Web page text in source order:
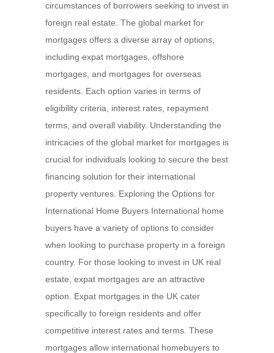
circumstances of borrowers seeking to invest in
foreign real estate. The global market for
mortgages offers a diverse array of options,
including expat mortgages, offshore
mortgages, and mortgages for overseas
residents. Each option varies in terms of
eligibility criteria, interest rates, repayment
terms, and overall viability. Understanding the
intricacies of the global market for mortgages is
crucial for individuals looking to secure the best
financing solution for their international
property ventures. Exploring the Options for
International Home Buyers International home
buyers have a variety of options to consider
when looking to purchase property in a foreign
country. For those looking to invest in UK real
estate, expat mortgages are an attractive
option. Expat mortgages in the UK cater
specifically to foreign residents and offer
competitive interest rates and terms. These
mortgages allow international homebuyers to